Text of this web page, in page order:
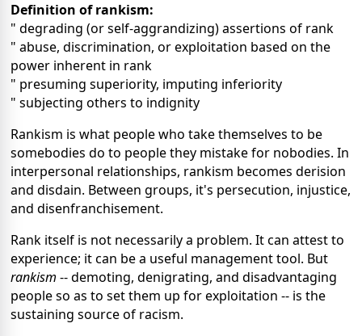
Definition of rankism:
" degrading (or self-aggrandizing) assertions of rank
" abuse, discrimination, or exploitation based on the
power inherent in rank
" presuming superiority, imputing inferiority
" subjecting others to indignity
Rankism is what people who take themselves to be
somebodies do to people they mistake for nobodies. In
interpersonal relationships, rankism becomes derision
and disdain. Between groups, it's persecution, injustice,
and disenfranchisement.
Rank itself is not necessarily a problem. It can attest to
experience; it can be a useful management tool. But
rankism -- demoting, denigrating, and disadvantaging
people so as to set them up for exploitation -- is the
sustaining source of racism.